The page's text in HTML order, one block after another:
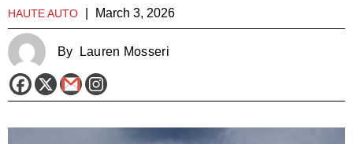
HAUTE AUTO March 3, 2026
By Lauren Mosseri